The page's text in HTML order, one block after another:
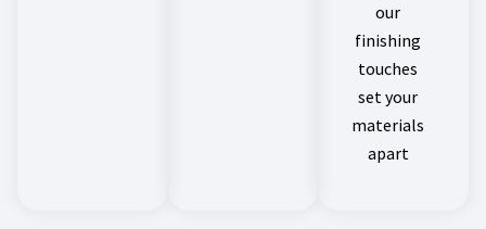
our
finishing
touches
set your
materials
apart